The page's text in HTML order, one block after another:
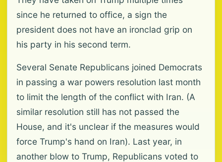
since he returned to office, a sign the
president does not have an ironclad grip on
his party in his second term.
Several Senate Republicans joined Democrats
in passing a war powers resolution last month
to limit the length of the conflict with Iran. (A
similar resolution still has not passed the
House, and it's unclear if the measures would
force Trump's hand on Iran). Last year, in
another blow to Trump, Republicans voted to